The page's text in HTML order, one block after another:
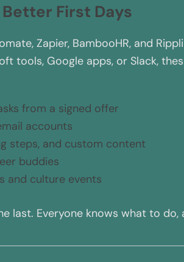
First Days
Zapier, BambooHR, and
tools, Google apps, or Slack,
from a signed offer
accounts
steps, and custom content
buddies
and culture events
last. Everyone knows what to do,